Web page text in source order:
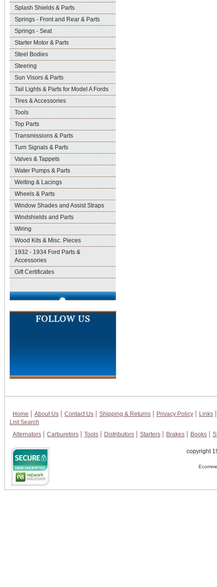
Splash Shields & Parts
Springs - Front and Rear & Parts
Springs - Seat
Starter Motor & Parts
Steel Bodies
Steering
Sun Visors & Parts
Tail Lights & Parts for Model A Fords
Tires & Accessories
Tools
Top Parts
Transmissions & Parts
Turn Signals & Parts
Valves & Tappets
Water Pumps & Parts
Welting & Lacings
Wheels & Parts
Window Shades and Assist Straps
Windshields and Parts
Wiring
Wood Kits & Misc. Pieces
1932 - 1934 Ford Parts &
Accessories
Gift Certificates
Home About Us Contact Us Shipping & Returns Privacy Policy
Links
List Search
Alternators
Carburetors Tools Distributors Starters Brakes Books
copyright